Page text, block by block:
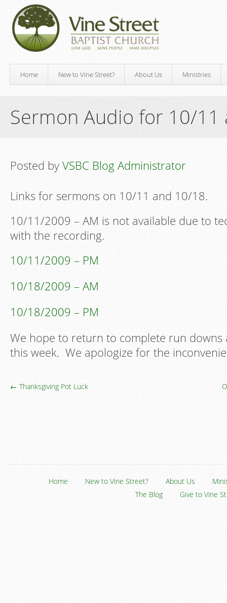
Home New to Vine Street? About Us Ministries
Sermon Audio for 10/
Posted by VSBC Blog Administrator
Links for sermons on 10/11 and 10/18.
10/11/2009 – AM is not available due to
with the recording.
10/11/2009 – PM
10/18/2009 – AM
10/18/2009 – PM
We hope to return to complete run downs
this week. We apologize for the
← Thanksgiving Pot Luck
Home New to Vine Street? About Us
The Blog
Give to Vine